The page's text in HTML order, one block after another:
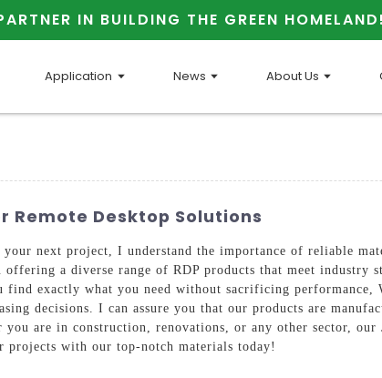
IN BUILDING THE GREEN
Application News About Us
Remote Desktop Solutions
next project, I understand the importance of reliable
a diverse range of RDP products that meet industry
exactly what you need without sacrificing performance,
decisions. I can assure you that our products are
are in construction, renovations, or any other sector,
projects with our top-notch materials today!